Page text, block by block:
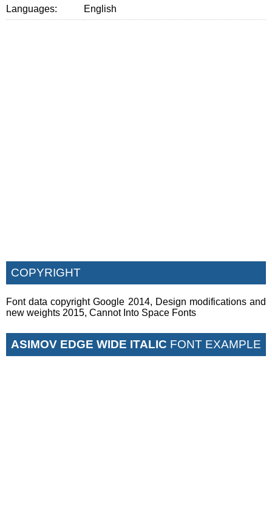
Languages: English
COPYRIGHT
Font data copyright Google 2014, Design modifications and
new weights 2015, Cannot Into Space Fonts
ASIMOV EDGE WIDE ITALIC FONT EXAMPLE